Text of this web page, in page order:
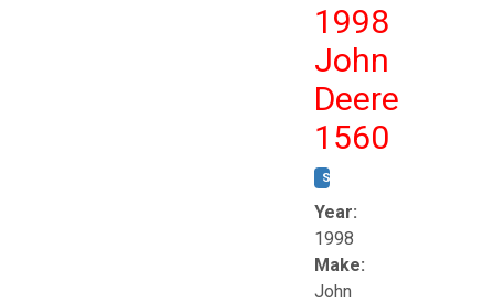
1998
John
Deere
1560
STOCK #:
Year:
1998
Make:
John